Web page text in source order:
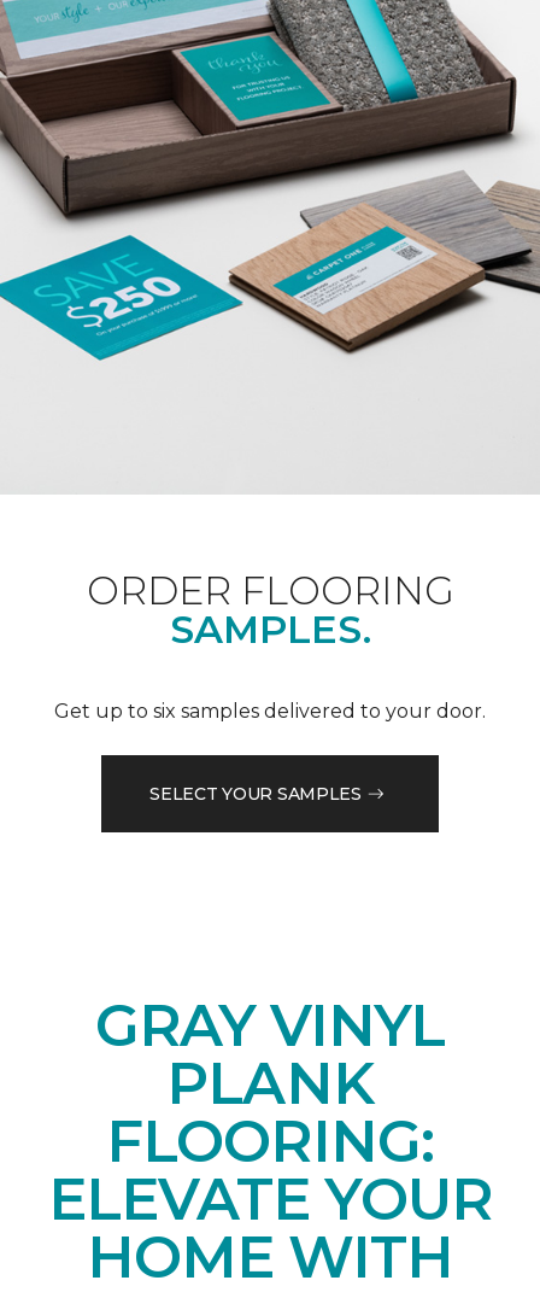
ORDER FLOORING
SAMPLES.
Get up to six samples delivered to your door.
SELECT YOUR SAMPLES
GRAY VINYL
PLANK
FLOORING:
ELEVATE YOUR
HOME WITH